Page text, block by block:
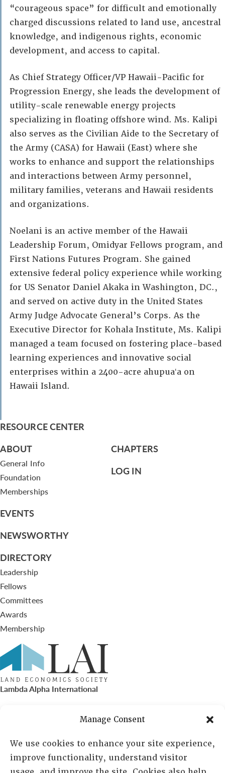
Manage Consent
We use cookies to enhance your site experience,
improve functionality, understand visitor
“courageous space” for difficult and emotionally
charged discussions related to land use, ancestral
knowledge, and indigenous rights, economic
development, and access to capital.
As Chief Strategy Officer/VP Hawaii-Pacific for
Progression Energy, she leads the development of
utility-scale renewable energy projects
specializing in floating offshore wind. Ms. Kalipi
also serves as the Civilian Aide to the Secretary of
the Army (CASA) for Hawaii (East) where she
works to enhance and support the relationships
and interactions between Army personnel,
military families, veterans and Hawaii residents
and organizations.
Noelani is an active member of the Hawaii
Leadership Forum, Omidyar Fellows program, and
First Nations Futures Program. She gained
extensive federal policy experience while working
for US Senator Daniel Akaka in Washington, DC.,
and served on active duty in the United States
Army Judge Advocate General’s Corps. As the
Executive Director for Kohala Institute, Ms. Kalipi
managed a team focused on fostering place-based
learning experiences and innovative social
enterprises within a 2400-acre ahupuaʻa on
Hawaii Island.
RESOURCE CENTER
ABOUT
General Info
Foundation
Memberships
EVENTS
NEWSWORTHY
DIRECTORY
Leadership
Fellows
Committees
Awards
Membership
CHAPTERS
LOG IN
Lambda Alpha International
PO Box 72720, Phoenix, AZ 85050
Sheila Novak, Executive Director
lai@lai.org